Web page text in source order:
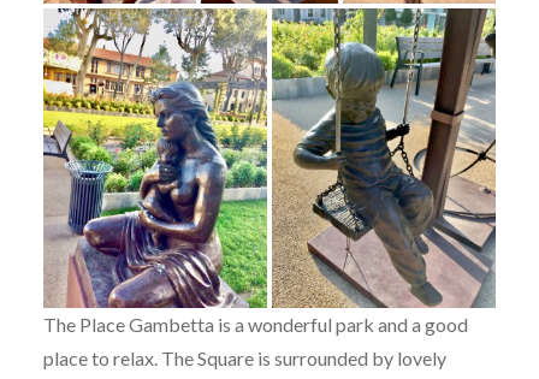
The Place Gambetta is a wonderful park and a good
place to relax. The Square is surrounded by lovely